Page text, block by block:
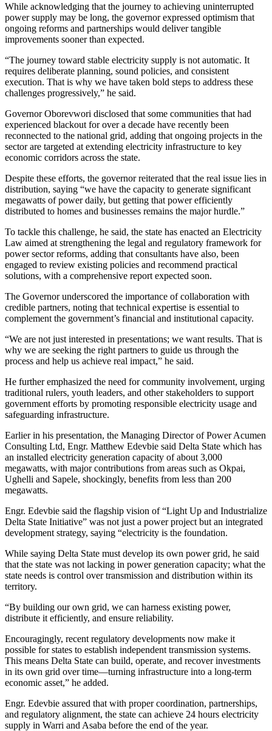
While acknowledging that the journey to achieving uninterrupted
power supply may be long, the governor expressed optimism that
ongoing reforms and partnerships would deliver tangible
improvements sooner than expected.
“The journey toward stable electricity supply is not automatic. It
requires deliberate planning, sound policies, and consistent
execution. That is why we have taken bold steps to address these
challenges progressively,” he said.
Governor Oborevwori disclosed that some communities that had
experienced blackout for over a decade have recently been
reconnected to the national grid, adding that ongoing projects in the
sector are targeted at extending electricity infrastructure to key
economic corridors across the state.
Despite these efforts, the governor reiterated that the real issue lies in
distribution, saying “we have the capacity to generate significant
megawatts of power daily, but getting that power efficiently
distributed to homes and businesses remains the major hurdle.”
To tackle this challenge, he said, the state has enacted an Electricity
Law aimed at strengthening the legal and regulatory framework for
power sector reforms, adding that consultants have also, been
engaged to review existing policies and recommend practical
solutions, with a comprehensive report expected soon.
The Governor underscored the importance of collaboration with
credible partners, noting that technical expertise is essential to
complement the government’s financial and institutional capacity.
“We are not just interested in presentations; we want results. That is
why we are seeking the right partners to guide us through the
process and help us achieve real impact,” he said.
He further emphasized the need for community involvement, urging
traditional rulers, youth leaders, and other stakeholders to support
government efforts by promoting responsible electricity usage and
safeguarding infrastructure.
Earlier in his presentation, the Managing Director of Power Acumen
Consulting Ltd, Engr. Matthew Edevbie said Delta State which has
an installed electricity generation capacity of about 3,000
megawatts, with major contributions from areas such as Okpai,
Ughelli and Sapele, shockingly, benefits from less than 200
megawatts.
Engr. Edevbie said the flagship vision of “Light Up and Industrialize
Delta State Initiative” was not just a power project but an integrated
development strategy, saying “electricity is the foundation.
While saying Delta State must develop its own power grid, he said
that the state was not lacking in power generation capacity; what the
state needs is control over transmission and distribution within its
territory.
“By building our own grid, we can harness existing power,
distribute it efficiently, and ensure reliability.
Encouragingly, recent regulatory developments now make it
possible for states to establish independent transmission systems.
This means Delta State can build, operate, and recover investments
in its own grid over time—turning infrastructure into a long-term
economic asset,” he added.
Engr. Edevbie assured that with proper coordination, partnerships,
and regulatory alignment, the state can achieve 24 hours electricity
supply in Warri and Asaba before the end of the year.